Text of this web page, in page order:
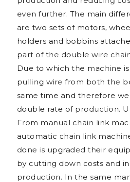
even further. The main
are two sets of motors,
holders and bobbins
part of the double wire
Due to which the machine
pulling wire from both the
same time and therefore
double rate of production.
From manual chain link
automatic chain link
done is upgraded their
by cutting down costs and
production. In the same